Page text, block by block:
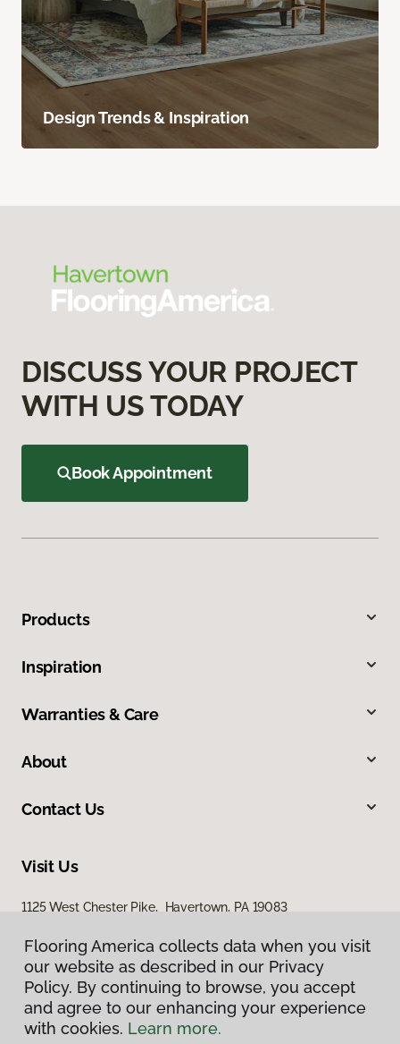
Design Trends & Inspiration
Flooring America collects data when you visit
our website as described in our Privacy
Policy. By continuing to browse, you accept
and agree to our enhancing your experience
with cookies. Learn more.
DISCUSS YOUR PROJECT
WITH US TODAY
Book Appointment
Products
Inspiration
Warranties & Care
About
Contact Us
Visit Us
1125 West Chester Pike, Havertown, PA 19083
Privacy Policy
Flooring America collects data when you visit
our website as described in our Privacy
Policy. By continuing to browse, you accept
and agree to our enhancing your experience
with cookies. Learn more.